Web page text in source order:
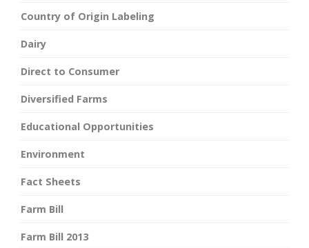
Country of Origin Labeling
Dairy
Direct to Consumer
Diversified Farms
Educational Opportunities
Environment
Fact Sheets
Farm Bill
Farm Bill 2013